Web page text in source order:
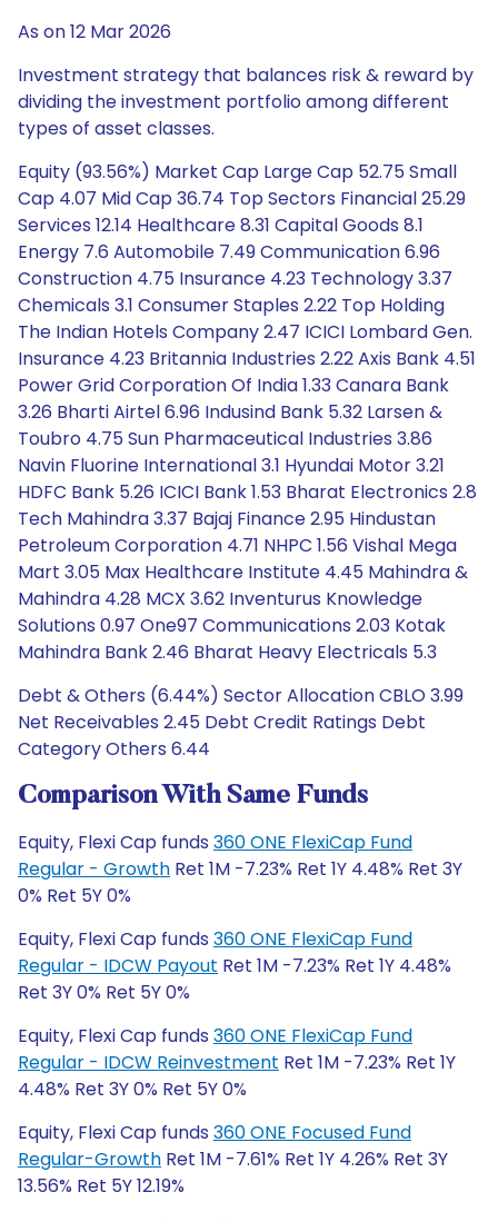
As on 12 Mar 2026
Investment strategy that balances risk & reward by
dividing the investment portfolio among different
types of asset classes.
Equity (93.56%) Market Cap Large Cap 52.75 Small
Cap 4.07 Mid Cap 36.74 Top Sectors Financial 25.29
Services 12.14 Healthcare 8.31 Capital Goods 8.1
Energy 7.6 Automobile 7.49 Communication 6.96
Construction 4.75 Insurance 4.23 Technology 3.37
Chemicals 3.1 Consumer Staples 2.22 Top Holding
The Indian Hotels Company 2.47 ICICI Lombard Gen.
Insurance 4.23 Britannia Industries 2.22 Axis Bank 4.51
Power Grid Corporation Of India 1.33 Canara Bank
3.26 Bharti Airtel 6.96 Indusind Bank 5.32 Larsen &
Toubro 4.75 Sun Pharmaceutical Industries 3.86
Navin Fluorine International 3.1 Hyundai Motor 3.21
HDFC Bank 5.26 ICICI Bank 1.53 Bharat Electronics 2.8
Tech Mahindra 3.37 Bajaj Finance 2.95 Hindustan
Petroleum Corporation 4.71 NHPC 1.56 Vishal Mega
Mart 3.05 Max Healthcare Institute 4.45 Mahindra &
Mahindra 4.28 MCX 3.62 Inventurus Knowledge
Solutions 0.97 One97 Communications 2.03 Kotak
Mahindra Bank 2.46 Bharat Heavy Electricals 5.3
Debt & Others (6.44%) Sector Allocation CBLO 3.99
Net Receivables 2.45 Debt Credit Ratings Debt
Category Others 6.44
Comparison With Same Funds
Equity, Flexi Cap funds 360 ONE FlexiCap Fund
Regular - Growth Ret 1M -7.23% Ret 1Y 4.48% Ret 3Y
0% Ret 5Y 0%
Equity, Flexi Cap funds 360 ONE FlexiCap Fund
Regular - IDCW Payout Ret 1M -7.23% Ret 1Y 4.48%
Ret 3Y 0% Ret 5Y 0%
Equity, Flexi Cap funds 360 ONE FlexiCap Fund
Regular - IDCW Reinvestment Ret 1M -7.23% Ret 1Y
4.48% Ret 3Y 0% Ret 5Y 0%
Equity, Flexi Cap funds 360 ONE Focused Fund
Regular-Growth Ret 1M -7.61% Ret 1Y 4.26% Ret 3Y
13.56% Ret 5Y 12.19%